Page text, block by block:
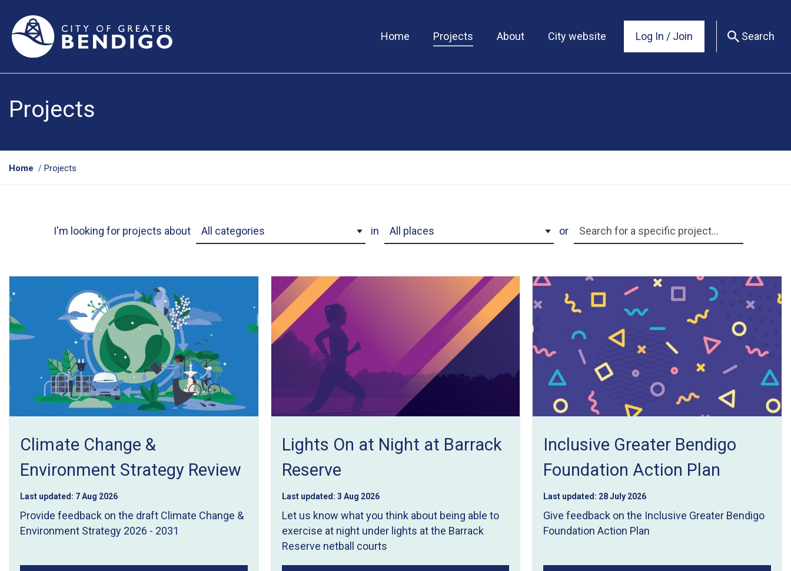
Home Projects About City website Log In / Join Search
Projects
Y
e
r
e
:
Home Projects
I'm looking for projects about Project Category in Project Location or Search by name
Climate Change &
Environment Strategy Review
Last updated: 7 Aug 2026
Provide feedback on the draft Climate Change &
Environment Strategy 2026 - 2031
Lights On at Night at Barrack
Reserve
Last updated: 3 Aug 2026
Let us know what you think about being able to
exercise at night under lights at the Barrack
Reserve netball courts
Inclusive Greater Bendigo
Foundation Action Plan
Last updated: 28 July 2026
Give feedback on the Inclusive Greater Bendigo
Foundation Action Plan